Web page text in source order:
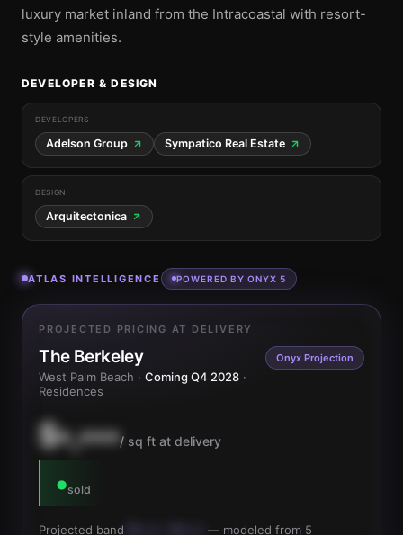
luxury market inland from the Intracoastal with resort-
style amenities.
DEVELOPER & DESIGN
DEVELOPERS
Adelson Group Sympatico Real Estate
DESIGN
Arquitectonica
ATLAS INTELLIGENCE POWERED BY ONYX 5
PROJECTED PRICING AT DELIVERY
The Berkeley
West Palm Beach · Coming Q4 2028 ·
Residences
Onyx Projection
$•,•••/ sq ft at delivery
•sold
Projected band — modeled from 5